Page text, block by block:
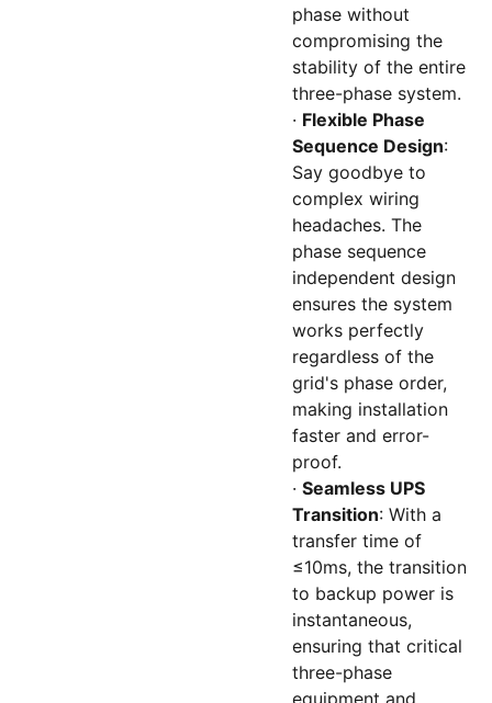
phase without
compromising the
stability of the entire
three-phase system.
· Flexible Phase
Sequence Design:
Say goodbye to
complex wiring
headaches. The
phase sequence
independent design
ensures the system
works perfectly
regardless of the
grid's phase order,
making installation
faster and error-
proof.
· Seamless UPS
Transition: With a
transfer time of
≤10ms, the transition
to backup power is
instantaneous,
ensuring that critical
three-phase
equipment and